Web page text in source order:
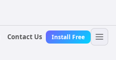
Contact Us Install Free